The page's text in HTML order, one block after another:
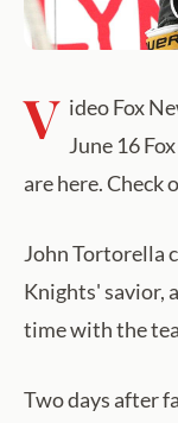
V ideo Fox
June 16
are here. Check
John Tortorella
Knights' savior,
time with the
Two days after